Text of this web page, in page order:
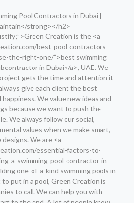
Pool Contractors in Dubai |
strong></h2>
Creation is the <a
best-pool-contractors-
the-right-one/”>best swimming
in Dubai</a>, UAE. We
gets the time and attention it
give each client the best
We value new ideas and
because we want to push the
We always follow our social,
values when we make smart,
We are <a
essential-factors-to-
a-swimming-pool-contractor-in-
one-of-a-kind swimming pools in
put in a pool, Green Creation is
to call. We can help you with